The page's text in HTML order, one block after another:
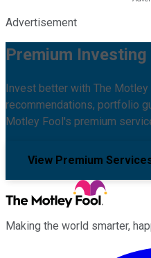
Advertisement
Premium
Invest better with The
recommendations, portfolio
Motley Fool's premium
View Premium
Making the world smarter,